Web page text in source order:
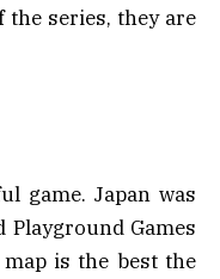
series, they are
game. Japan was
Games
is the best the